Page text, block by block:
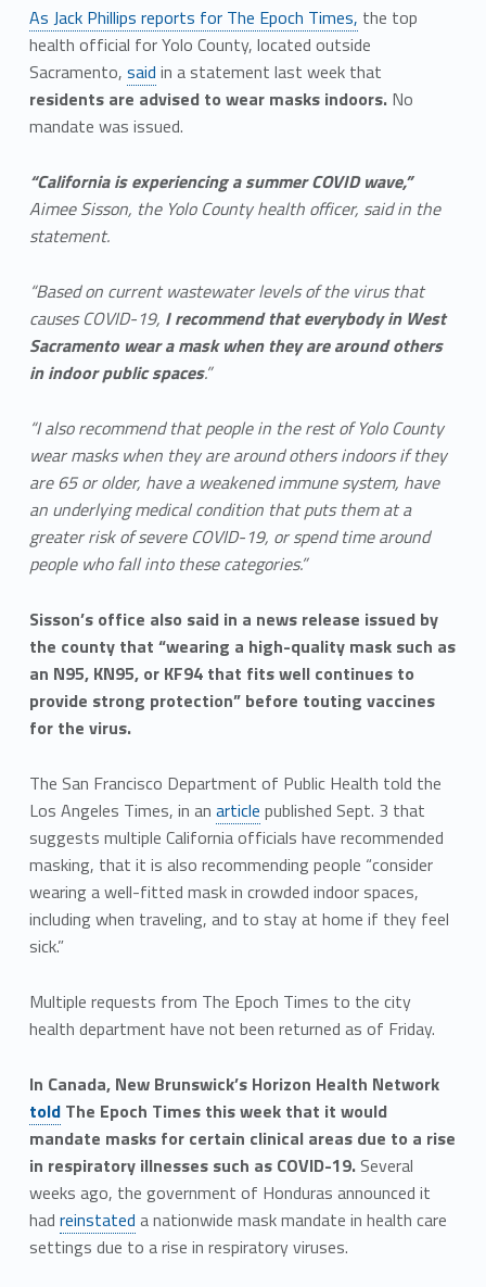
As Jack Phillips reports for The Epoch Times, the top
health official for Yolo County, located outside
Sacramento, said in a statement last week that
residents are advised to wear masks indoors.No
mandate was issued.
“California is experiencing a summer COVID wave,”
Aimee Sisson, the Yolo County health officer, said in the
statement.
“Based on current wastewater levels of the virus that
causes COVID-19, I recommend that everybody in West
Sacramento wear a mask when they are around others
in indoor public spaces.”
“I also recommend that people in the rest of Yolo County
wear masks when they are around others indoors if they
are 65 or older, have a weakened immune system, have
an underlying medical condition that puts them at a
greater risk of severe COVID-19, or spend time around
people who fall into these categories.”
Sisson’s office also said in a news release issued by
the county that “wearing a high-quality mask such as
an N95, KN95, or KF94 that fits well continues to
provide strong protection” before touting vaccines
for the virus.
The San Francisco Department of Public Health told the
Los Angeles Times, in an article published Sept. 3 that
suggests multiple California officials have recommended
masking, that it is also recommending people “consider
wearing a well-fitted mask in crowded indoor spaces,
including when traveling, and to stay at home if they feel
sick.”
Multiple requests from The Epoch Times to the city
health department have not been returned as of Friday.
In Canada, New Brunswick’s Horizon Health Network
toldThe Epoch Times this week that it would
mandate masks for certain clinical areas due to a rise
in respiratory illnesses such as COVID-19.Several
weeks ago, the government of Honduras announced it
had reinstated a nationwide mask mandate in health care
settings due to a rise in respiratory viruses.